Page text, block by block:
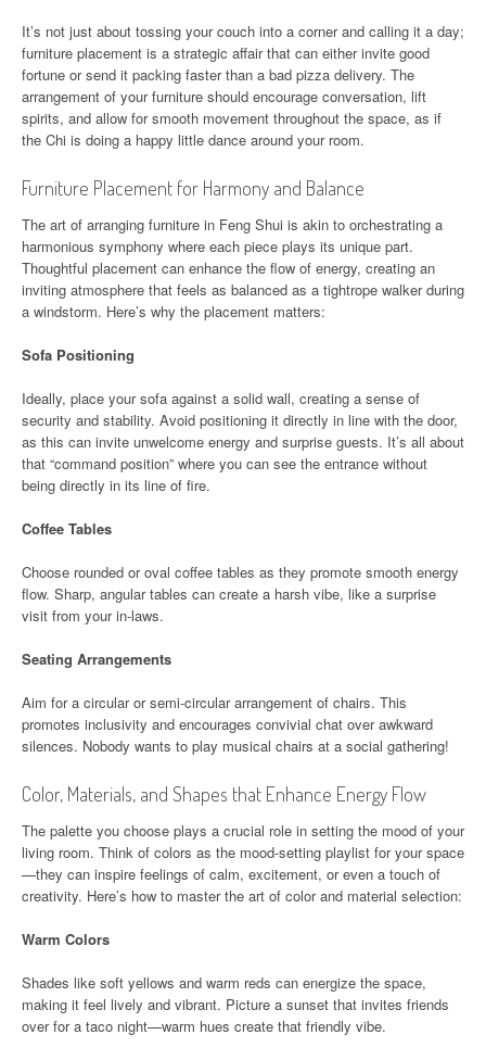
It’s not just about tossing your couch into a corner and calling it a day;
furniture placement is a strategic affair that can either invite good
fortune or send it packing faster than a bad pizza delivery. The
arrangement of your furniture should encourage conversation, lift
spirits, and allow for smooth movement throughout the space, as if
the Chi is doing a happy little dance around your room.
Furniture Placement for Harmony and Balance
The art of arranging furniture in Feng Shui is akin to orchestrating a
harmonious symphony where each piece plays its unique part.
Thoughtful placement can enhance the flow of energy, creating an
inviting atmosphere that feels as balanced as a tightrope walker during
a windstorm. Here’s why the placement matters:
Sofa Positioning
Ideally, place your sofa against a solid wall, creating a sense of
security and stability. Avoid positioning it directly in line with the door,
as this can invite unwelcome energy and surprise guests. It’s all about
that “command position” where you can see the entrance without
being directly in its line of fire.
Coffee Tables
Choose rounded or oval coffee tables as they promote smooth energy
flow. Sharp, angular tables can create a harsh vibe, like a surprise
visit from your in-laws.
Seating Arrangements
Aim for a circular or semi-circular arrangement of chairs. This
promotes inclusivity and encourages convivial chat over awkward
silences. Nobody wants to play musical chairs at a social gathering!
Color, Materials, and Shapes that Enhance Energy Flow
The palette you choose plays a crucial role in setting the mood of your
living room. Think of colors as the mood-setting playlist for your space
—they can inspire feelings of calm, excitement, or even a touch of
creativity. Here’s how to master the art of color and material selection:
Warm Colors
Shades like soft yellows and warm reds can energize the space,
making it feel lively and vibrant. Picture a sunset that invites friends
over for a taco night—warm hues create that friendly vibe.